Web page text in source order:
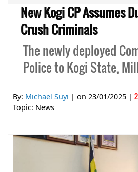
New Kogi CP Assumes
Crush Criminals
The newly deployed
Police to Kogi State,
By: Michael Suyi | on 23/01/2025 |
Topic: News